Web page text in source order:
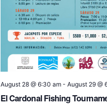
August 28 @ 6:30 am- August 29 @
El Cardonal Fishing